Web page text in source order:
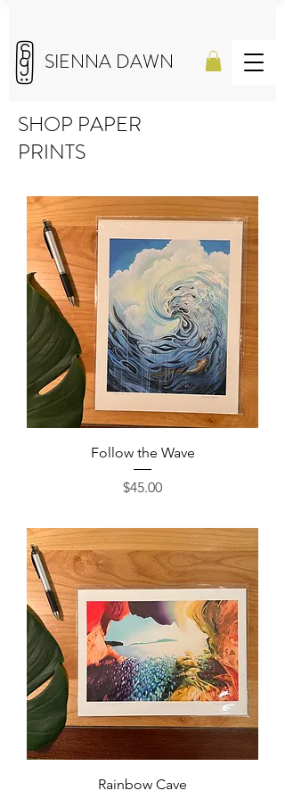
SIENNA DAWN
SHOP PAPER
PRINTS
Follow the Wave
Price
$45.00
Rainbow Cave